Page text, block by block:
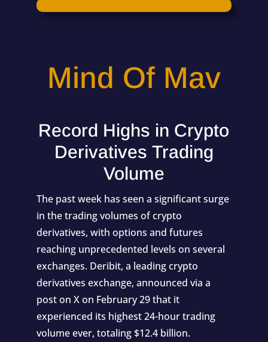
Mind Of Mav
Record Highs in Crypto
Derivatives Trading
Volume
The past week has seen a significant surge
in the trading volumes of crypto
derivatives, with options and futures
reaching unprecedented levels on several
exchanges. Deribit, a leading crypto
derivatives exchange, announced via a
post on X on February 29 that it
experienced its highest 24-hour trading
volume ever, totaling $12.4 billion.